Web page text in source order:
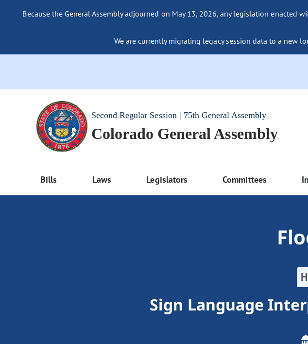
Because the General Assembly adjourned on May 13, 2026, any legislation enacted
We are currently migrating legacy session data to a new
Second Regular Session | 75th General Assembly
Colorado General Assembly
Bills Laws Legislators Committees
Sign Language